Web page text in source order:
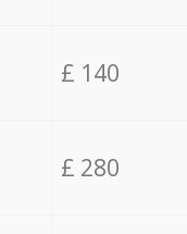
£ 140
£ 280